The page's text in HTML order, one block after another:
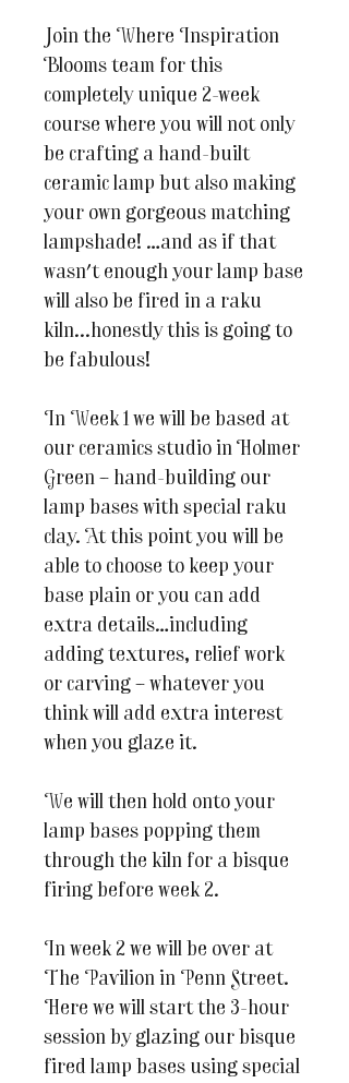
Join the Where Inspiration
Blooms team for this
completely unique 2-week
course where you will not only
be crafting a hand-built
ceramic lamp but also making
your own gorgeous matching
lampshade! …and as if that
wasn't enough your lamp base
will also be fired in a raku
kiln...honestly this is going to
be fabulous!
In Week 1 we will be based at
our ceramics studio in Holmer
Green – hand-building our
lamp bases with special raku
clay. At this point you will be
able to choose to keep your
base plain or you can add
extra details…including
adding textures, relief work
or carving – whatever you
think will add extra interest
when you glaze it.
We will then hold onto your
lamp bases popping them
through the kiln for a bisque
firing before week 2.
In week 2 we will be over at
The Pavilion in Penn Street.
Here we will start the 3-hour
session by glazing our bisque
fired lamp bases using special